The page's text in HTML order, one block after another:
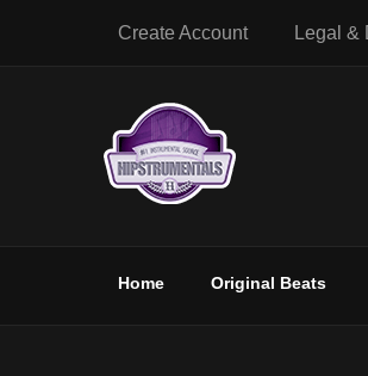
Create Account Legal &
Home Original Beats